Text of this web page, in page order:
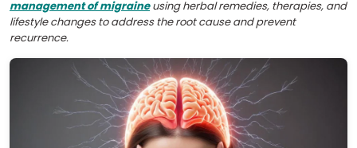
management of migraineusing herbal remedies, therapies, and
lifestyle changes to address the root cause and prevent
recurrence.